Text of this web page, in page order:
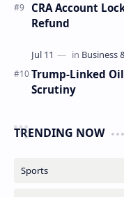
CRA Account
Refund
Trump-Linked
Scrutiny
TRENDING NOW